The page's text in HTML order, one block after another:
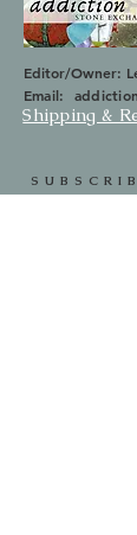
Editor/Owner:
Email:
Shipping &